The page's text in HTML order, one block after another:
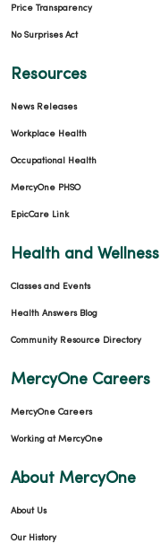
01/14/2026
Price Transparency
No Surprises Act
Resources
News Releases
Workplace Health
Occupational Health
MercyOne PHSO
EpicCare Link
Health and Wellness
Classes and Events
Health Answers Blog
Community Resource Directory
MercyOne Careers
MercyOne Careers
Working at MercyOne
About MercyOne
About Us
Our History